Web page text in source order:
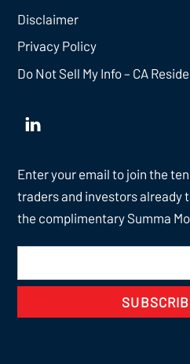
Disclaimer
Privacy Policy
Do Not Sell My Info – CA
Enter your email to join the
traders and investors already
the complimentary Summa